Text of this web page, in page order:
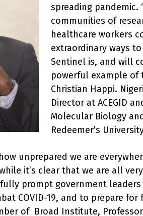
spreading pandemic.
communities of
healthcare workers
extraordinary ways to
Sentinel is, and will
powerful example of
Christian Happi.
Director at ACEGID
Molecular Biology
Redeemer’s
unprepared we are
it’s clear that we are all
prompt government
COVID-19, and to prepare for
of Broad Institute,